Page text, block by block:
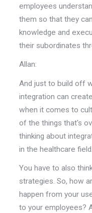
employees
them so that they
knowledge and
their subordinates
Allan:
And just to build off
integration can
when it comes to
of the things that's
thinking about
in the healthcare field.
You have to also
strategies. So, how
happen from your
to your employees?